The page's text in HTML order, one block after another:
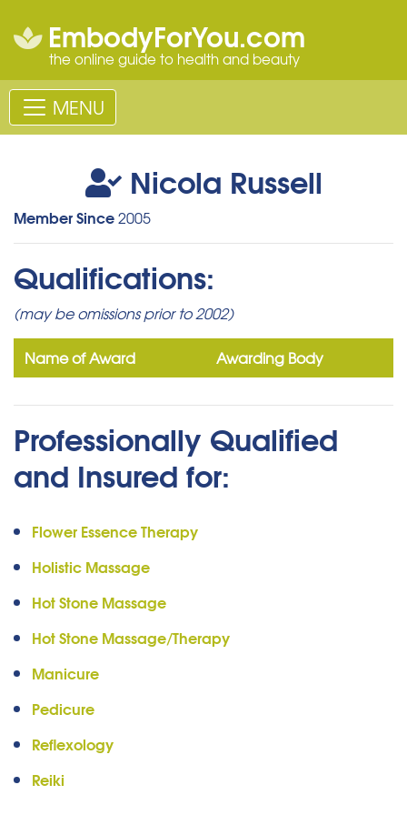
EmbodyForYou.com
the online guide to health and beauty
MENU
Nicola Russell
Member Since2005
Qualifications:
(may be omissions prior to 2002)
Name of Award Awarding Body
Professionally Qualified
and Insured for:
Flower Essence Therapy
Holistic Massage
Hot Stone Massage
Hot Stone Massage/Therapy
Manicure
Pedicure
Reflexology
Reiki